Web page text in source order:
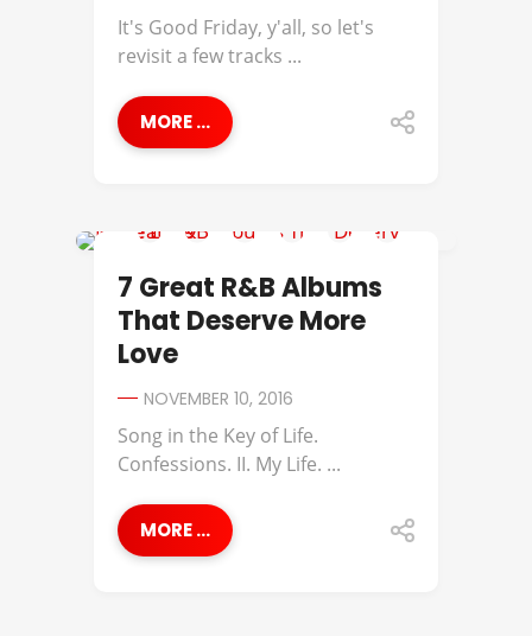
It's Good Friday, y'all, so let's
revisit a few tracks ...
MORE ...
7 Great R&B Albums
That Deserve More
Love
NOVEMBER 10, 2016
Song in the Key of Life.
Confessions. II. My Life. ...
MORE ...